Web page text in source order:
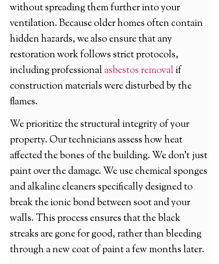
without spreading them further into your
ventilation. Because older homes often contain
hidden hazards, we also ensure that any
restoration work follows strict protocols,
including professionalasbestos removalif
construction materials were disturbed by the
flames.
We prioritize the structural integrity of your
property. Our technicians assess how heat
affected the bones of the building. We don’t just
paint over the damage. We use chemical sponges
and alkaline cleaners specifically designed to
break the ionic bond between soot and your
walls. This process ensures that the black
streaks are gone for good, rather than bleeding
through a new coat of paint a few months later.